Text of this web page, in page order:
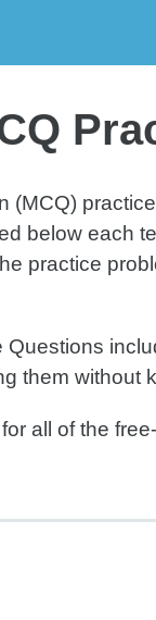
(MCQ)
below each
practice
them without
all of the